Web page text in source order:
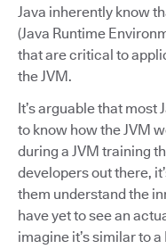
Java inherently know
(Java Runtime
that are critical to
the JVM.
It’s arguable that most
to know how the JVM
during a JVM training
developers out there,
them understand the
have yet to see an
imagine it’s similar to